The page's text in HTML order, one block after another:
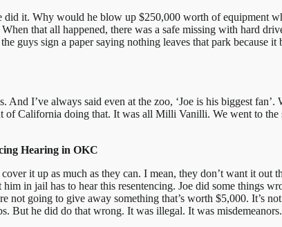
did it. Why would he blow up $250,000 worth of equipment
that all happened, there was a safe missing with hard
guys sign a paper saying nothing leaves that park because
I’ve always said even at the zoo, ‘Joe is his biggest fan’.
of California doing that. It was all Milli Vanilli. We went to
Hearing in OKC
it up as much as they can. I mean, they don’t want it out
in jail has to hear this resentencing. Joe did some things
not going to give away something that’s worth $5,000. It’s
But he did do that wrong. It was illegal. It was